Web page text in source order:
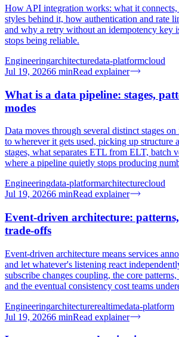
How API integration works: what it connects,
styles behind it, how authentication and rate
and why a retry without an idempotency key
stops being reliable.
Engineeringarchitecturedata-platformcloud
Jul 19, 20266 minRead explainer
What is a data pipeline: stages,
modes
Data moves through several distinct stages
to wherever it gets used, picking up structure
stages, what separates ETL from ELT, batch
where a pipeline quietly stops producing
Engineeringdata-platformarchitecturecloud
Jul 19, 20266 minRead explainer
Event-driven architecture:
trade-offs
Event-driven architecture means services
and let whatever's listening react
subscribe changes coupling, the core
and the eventual consistency cost teams
Engineeringarchitecturerealtimedata-platform
Jul 19, 20266 minRead explainer